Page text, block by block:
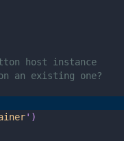
host instance
an existing one?
' )